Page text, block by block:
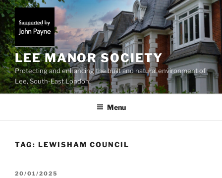
Skip
to
content
LEE MANOR SOCIETY
Protecting and enhancing the built and natural environment of
Lee, South-East London
Menu
TAG: LEWISHAM COUNCIL
POSTED
20/01/2025